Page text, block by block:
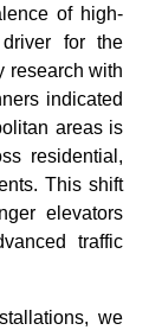
of high-
for the
research with
indicated
areas is
residential,
This shift
elevators
traffic
we